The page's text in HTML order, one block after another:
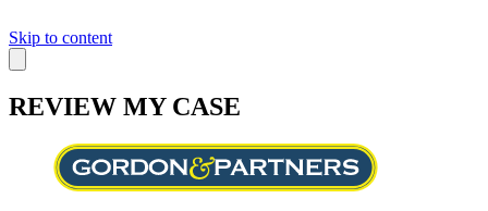
Skip to content
REVIEW MY CASE